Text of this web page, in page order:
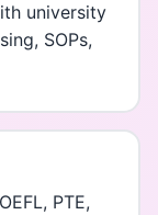
university
SOPs,
PTE,